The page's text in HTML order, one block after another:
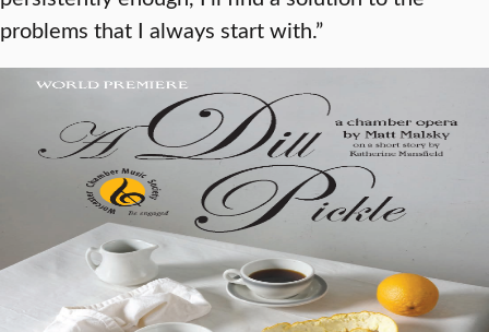
problems that I always start with.”